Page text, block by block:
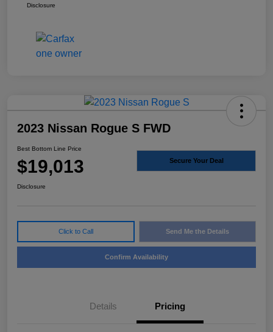
Disclosure
2023 Nissan Rogue S FWD
Best Bottom Line Price
$19,013 Secure Your Deal
Disclosure
Click to Call Send Me the Details
Confirm Availability
Details Pricing